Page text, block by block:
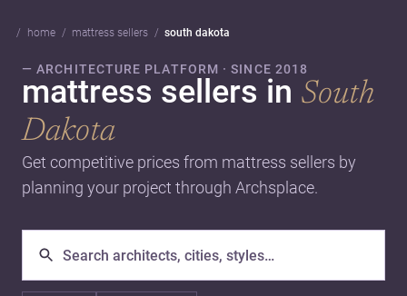
home mattress sellers south dakota
— ARCHITECTURE PLATFORM · SINCE 2018
mattress sellers in South
Dakota
Get competitive prices from mattress sellers by
planning your project through Archsplace.